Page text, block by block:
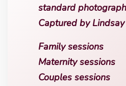
standard
Captured by
Family sessions
Maternity sessions
Couples sessions